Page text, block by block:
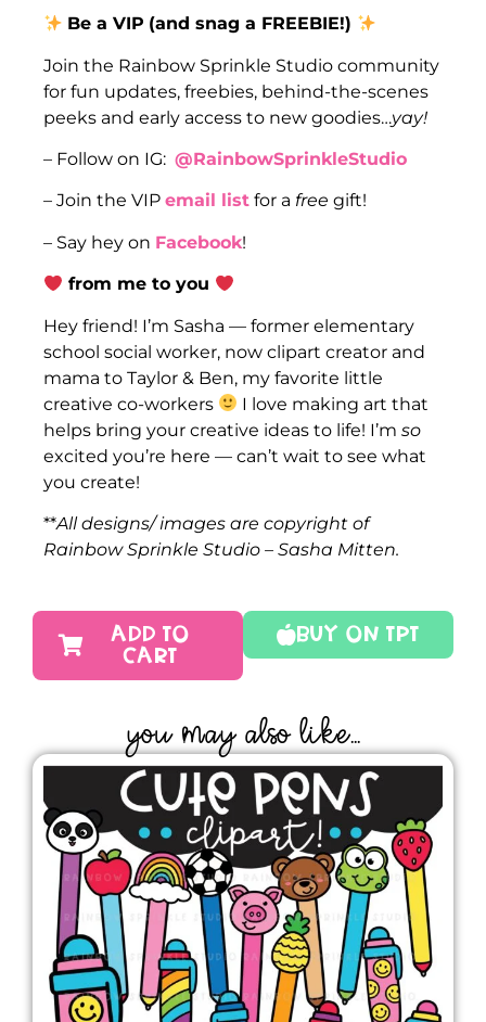
Be a VIP (and snag a FREEBIE!)
Join the Rainbow Sprinkle Studio community
for fun updates, freebies, behind-the-scenes
peeks and early access to new goodies…yay!
– Follow on IG: @RainbowSprinkleStudio
– Join the VIP email list for a free gift!
– Say hey on Facebook!
from me to you
Hey friend! I’m Sasha — former elementary
school social worker, now clipart creator and
mama to Taylor & Ben, my favorite little
creative co-workers
I love making art that
helps bring your creative ideas to life! I’m so
excited you’re here — can’t wait to see what
you create!
**All designs/ images are copyright of
Rainbow Sprinkle Studio – Sasha Mitten.
Buy On TPT
ADD TO
CART
YOU MAY ALSO LIKE...